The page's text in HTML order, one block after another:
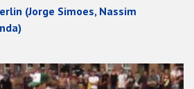
(Jorge Simoes, Nassim